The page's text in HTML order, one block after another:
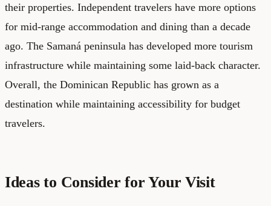
their properties. Independent travelers have more options
for mid-range accommodation and dining than a decade
ago. The Samaná peninsula has developed more tourism
infrastructure while maintaining some laid-back character.
Overall, the Dominican Republic has grown as a
destination while maintaining accessibility for budget
travelers.
Ideas to Consider for Your Visit